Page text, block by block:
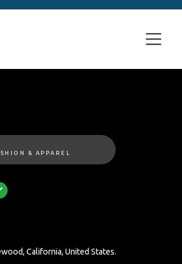
& APPAREL
, California, United States.